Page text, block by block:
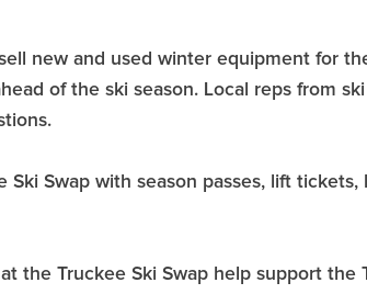
new and used winter equipment for
of the ski season. Local reps from
Swap with season passes, lift tickets,
the Truckee Ski Swap help support the